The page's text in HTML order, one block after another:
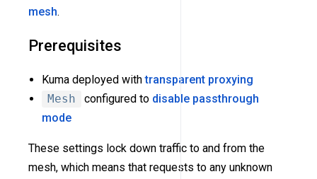
mesh.
Prerequisites
Kuma deployed withtransparent proxying
Mesh
configured to disable passthrough
mode
These settings lock down traffic to and from the
mesh, which means that requests to any unknown